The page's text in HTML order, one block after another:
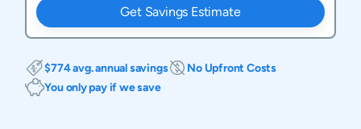
Get Savings Estimate
$774 avg. annual savings
No Upfront Costs
You only pay if we save